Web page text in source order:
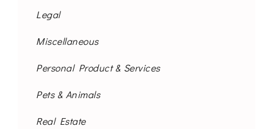
Legal
Miscellaneous
Personal Product & Services
Pets & Animals
Real Estate